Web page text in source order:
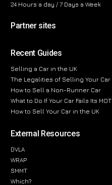
24 Hours a day / 7 Days a Week
Partner sites
Recent Guides
Selling a Car in the UK
The Legalities of Selling Your Car
How to Sell a Non-Runner Car
What to Do If Your Car Fails Its MOT
How to Sell Your Car in the UK
External Resources
DVLA
WRAP
SMMT
Which?